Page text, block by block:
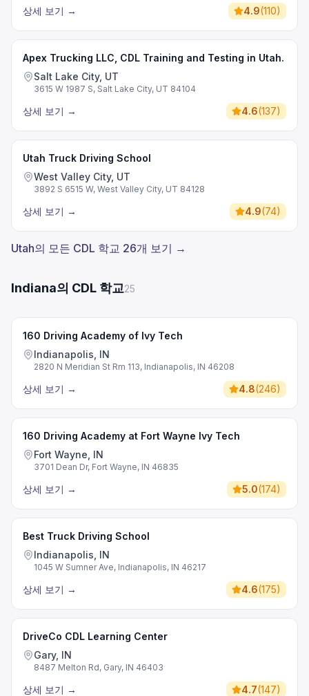
상세 보기 → 4.9(110)
Apex Trucking LLC, CDL Training and Testing in Utah.
Salt Lake City, UT
3615 W 1987 S, Salt Lake City, UT 84104
상세 보기 → 4.6(137)
Utah Truck Driving School
West Valley City, UT
3892 S 6515 W, West Valley City, UT 84128
상세 보기 → 4.9(74)
Utah의 모든 CDL 학교 26개 보기 →
Indiana의 CDL 학교25
160 Driving Academy of Ivy Tech
Indianapolis, IN
2820 N Meridian St Rm 113, Indianapolis, IN 46208
상세 보기 → 4.8(246)
160 Driving Academy at Fort Wayne Ivy Tech
Fort Wayne, IN
3701 Dean Dr, Fort Wayne, IN 46835
상세 보기 → 5.0(174)
Best Truck Driving School
Indianapolis, IN
1045 W Sumner Ave, Indianapolis, IN 46217
상세 보기 → 4.6(175)
DriveCo CDL Learning Center
Gary, IN
8487 Melton Rd, Gary, IN 46403
상세 보기 → 4.7(147)